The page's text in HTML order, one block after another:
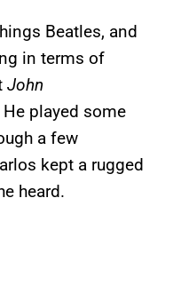
Beatles, and
in terms of
John
He played some
a few
kept a rugged
heard.